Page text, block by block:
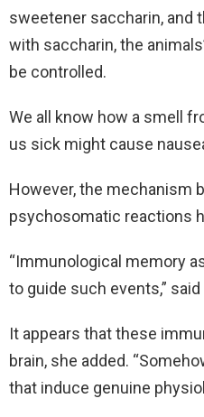
sweetener saccharin, and
with saccharin, the
be controlled.
We all know how a smell
us sick might cause
However, the mechanism
psychosomatic reactions
“Immunological memory
to guide such events,” said
It appears that these
brain, she added.
that induce genuine